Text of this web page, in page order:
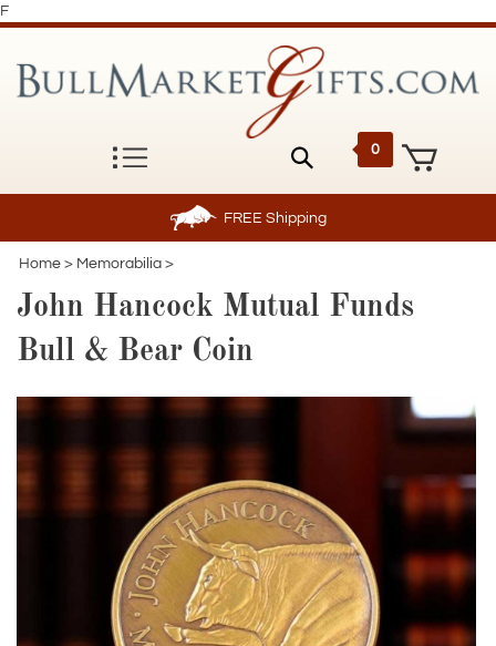
F
0
FREE Shipping
Home > Memorabilia >
John Hancock Mutual Funds
Bull & Bear Coin